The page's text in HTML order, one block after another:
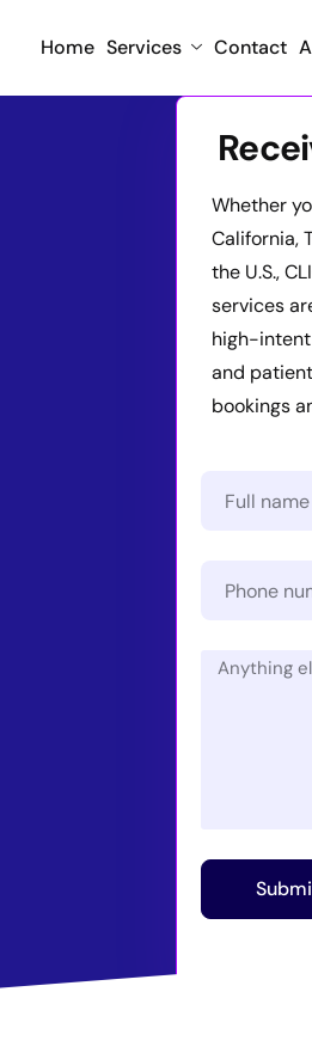
Home Services Contact
Whether
California,
the U.S.,
services
high-
and
bookings